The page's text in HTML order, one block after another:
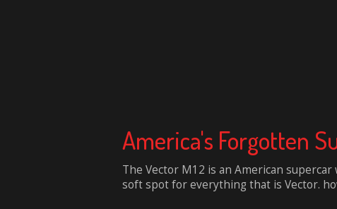
America's Forgotten
The Vector M12 is an American
soft spot for everything that is Vector.